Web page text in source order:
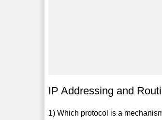
IP Addressing and
1) Which protocol is a